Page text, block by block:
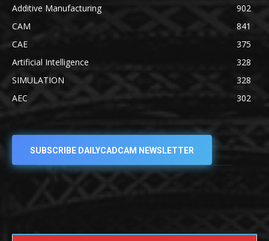
Additive Manufacturing
902
CAM
841
CAE
375
Artificial Intelligence
328
SIMULATION
328
AEC
302
SUBSCRIBE DAILYCADCAM NEWSLETTER